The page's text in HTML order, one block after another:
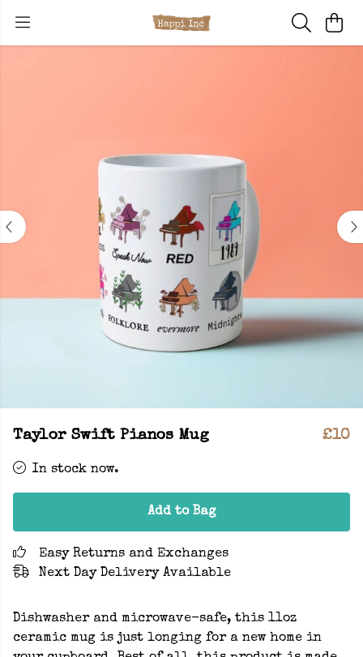
Taylor Swift Pianos Mug £10
In stock now.
Add to Bag
Easy Returns and Exchanges
Next Day Delivery Available
Dishwasher and microwave-safe, this 11oz
ceramic mug is just longing for a new home in